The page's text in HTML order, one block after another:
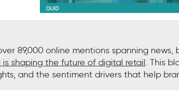
89,000 online mentions spanning news,
is shaping the future of digital retail. This
and the sentiment drivers that help